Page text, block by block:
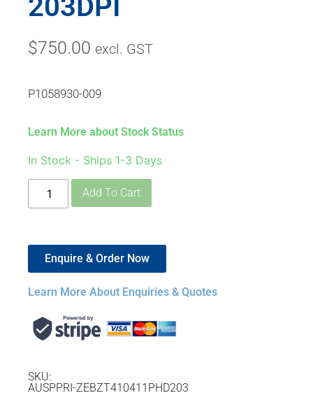
203DPI
$750.00 excl. GST
P1058930-009
Learn More about Stock Status
In Stock - Ships 1-3 Days
Add To Cart
Enquire & Order Now
Learn More About Enquiries & Quotes
SKU:
AUSPPRI-ZEBZT410411PHD203